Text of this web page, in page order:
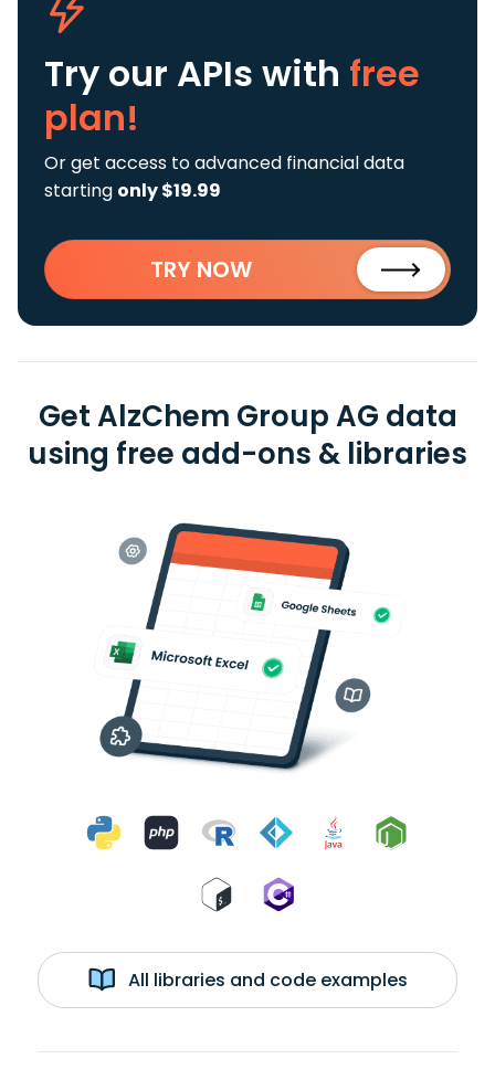
Try our APIs with free
plan!
Or get access to advanced financial data
starting only $19.99
TRY NOW
Get AlzChem Group AG data
using free add-ons & libraries
All libraries and code examples